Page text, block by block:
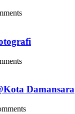
Damansara